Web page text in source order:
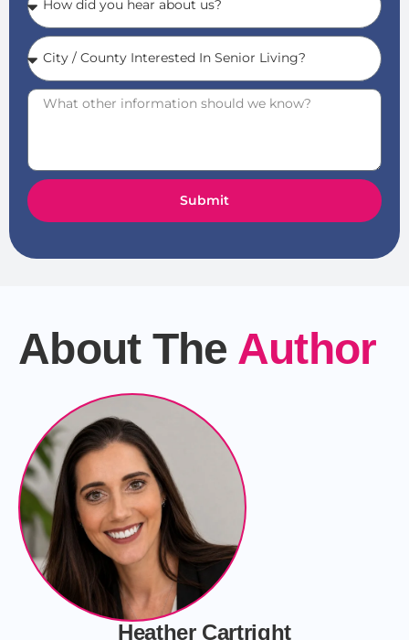
Submit
About The Author
Heather Cartright